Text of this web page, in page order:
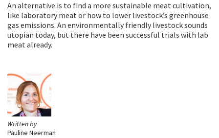
Written by
Pauline Neerman
An alternative is to find a more sustainable meat cultivation,
like laboratory meat or how to lower livestock’s greenhouse
gas emissions. An environmentally friendly livestock sounds
utopian today, but there have been successful trials with lab
meat already.